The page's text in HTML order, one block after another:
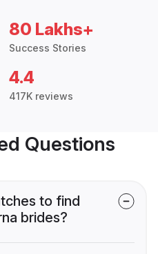
80 Lakhs+
Success Stories
4.4
417K reviews
Questions
to find
brides?